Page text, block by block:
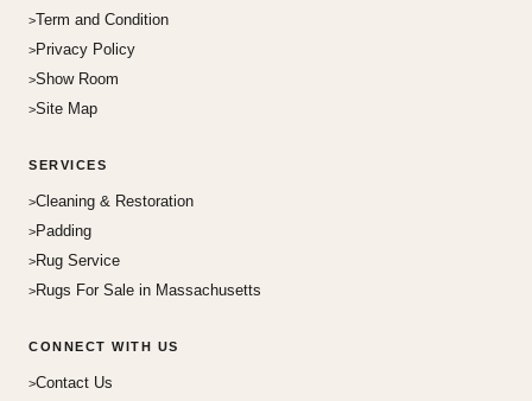
Term and Condition
Privacy Policy
Show Room
Site Map
SERVICES
Cleaning & Restoration
Padding
Rug Service
Rugs For Sale in Massachusetts
CONNECT WITH US
Contact Us